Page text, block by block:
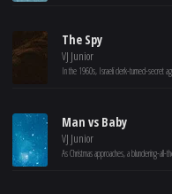
The Spy
VJ Junior
Man vs Baby
VJ Junior